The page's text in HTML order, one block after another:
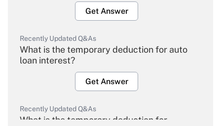
Get Answer
Recently Updated Q&As
What is the temporary deduction for auto
loan interest?
Get Answer
Recently Updated Q&As
What is the temporary deduction for